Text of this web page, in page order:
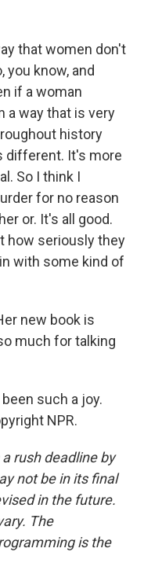
that women don't
you know, and
if a woman
a way that is very
history
different. It's more
So I think I
for no reason
or. It's all good.
how seriously they
with some kind of
new book is
much for talking
such a joy.
NPR.
rush deadline by
not be in its final
in the future.
The
is the